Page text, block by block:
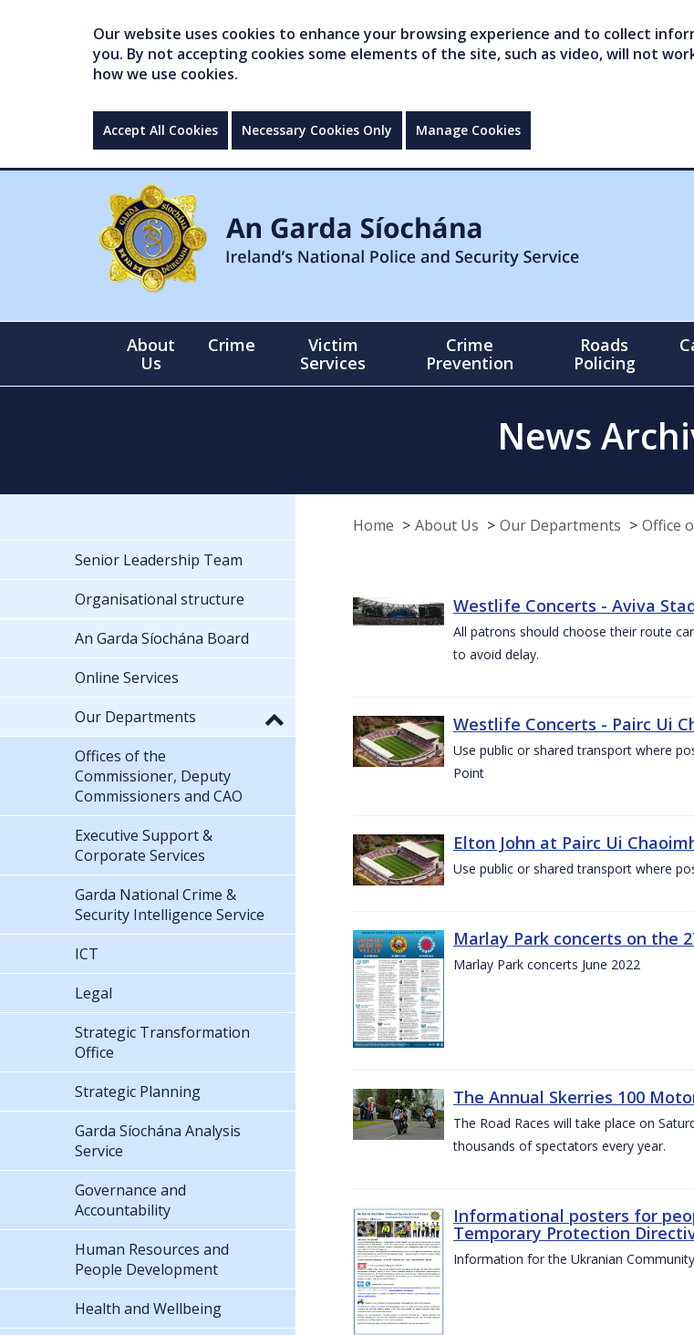
Our website uses cookies to enhance your browsing experience and to collect
you. By not accepting cookies some elements of the site, such as video, will not
how we use cookies.
Accept All Cookies Necessary Cookies Only Manage Cookies
About
Us
Crime
Victim
Services
Crime
Prevention
Roads
Policing
News
Home About Us Our Departments Office
Westlife Concerts - Aviva
All patrons should choose their route
to avoid delay.
Westlife Concerts - Pairc Ui
Use public or shared transport where
Point
Elton John at Pairc Ui
Use public or shared transport where
Marlay Park concerts on the
Marlay Park concerts June 2022
The Annual Skerries 100
The Road Races will take place on
thousands of spectators every year.
Informational posters for
Temporary Protection
Information for the Ukranian
Senior Leadership Team
Organisational structure
An Garda Síochána Board
Online Services
Our Departments
Offices of the
Commissioner, Deputy
Commissioners and CAO
Executive Support &
Corporate Services
Garda National Crime &
Security Intelligence Service
ICT
Legal
Strategic Transformation
Office
Strategic Planning
Garda Síochána Analysis
Service
Governance and
Accountability
Human Resources and
People Development
Health and Wellbeing